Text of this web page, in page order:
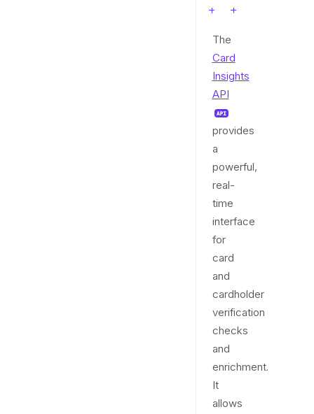
The
Card
Insights
API
provides
a
powerful,
real-
time
interface
for
card
and
cardholder
verification
checks
and
enrichment.
It
allows